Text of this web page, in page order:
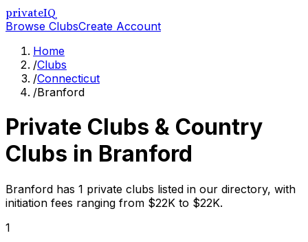
privateIQ
Browse ClubsCreate Account
Home
/Clubs
/Connecticut
/Branford
Private Clubs & Country
Clubs in Branford
Branford has 1 private clubs listed in our directory, with
initiation fees ranging from $22K to $22K.
1